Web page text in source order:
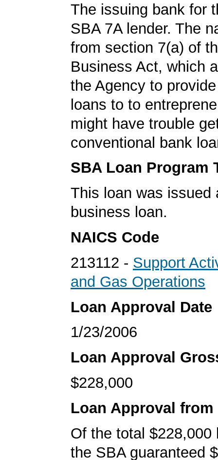
The issuing bank for
SBA 7A lender. The
from section 7(a) of
Business Act, which
the Agency to
loans to to
might have trouble
conventional bank
SBA Loan Program
This loan was issued
business loan.
NAICS Code
213112 - Support
and Gas Operations
Loan Approval Date
1/23/2006
Loan Approval
$228,000
Loan Approval from
Of the total $228,000
the SBA guaranteed